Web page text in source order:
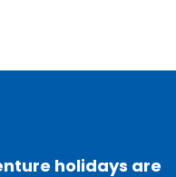
holidays are